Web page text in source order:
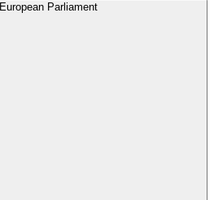
European Parliament